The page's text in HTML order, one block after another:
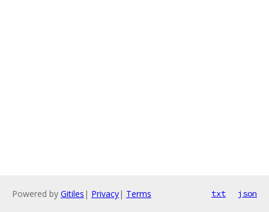
Powered by Gitiles | Privacy| Terms txt json